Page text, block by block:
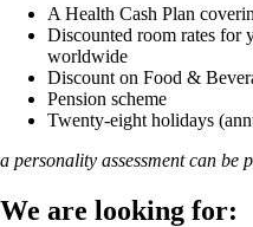
A Health Cash Plan
Discounted room rates for
worldwide
Discount on Food &
Pension scheme
Twenty-eight holidays
a personality assessment can be
We are looking for: